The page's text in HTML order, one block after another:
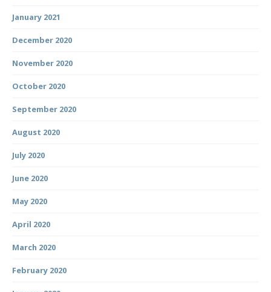
January 2021
December 2020
November 2020
October 2020
September 2020
August 2020
July 2020
June 2020
May 2020
April 2020
March 2020
February 2020